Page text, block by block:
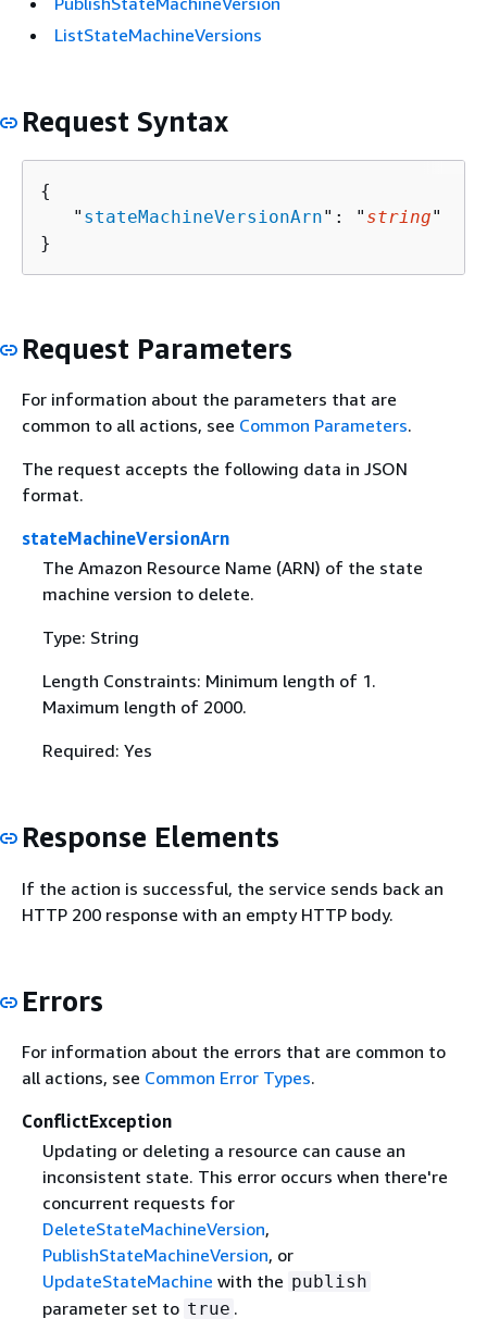
ListStateMachineVersions
Request Syntax
{
   "
stateMachineVersionArn": " string"
}
Request Parameters
For information about the parameters that are
common to all actions, see Common Parameters.
The request accepts the following data in JSON
format.
stateMachineVersionArn
The Amazon Resource Name (ARN) of the state
machine version to delete.
Type: String
Length Constraints: Minimum length of 1.
Maximum length of 2000.
Required: Yes
Response Elements
If the action is successful, the service sends back an
HTTP 200 response with an empty HTTP body.
Errors
For information about the errors that are common to
all actions, see Common Error Types.
ConflictException
Updating or deleting a resource can cause an
inconsistent state. This error occurs when there're
concurrent requests for
DeleteStateMachineVersion,
PublishStateMachineVersion, or
UpdateStateMachine with the publish
parameter set to true .